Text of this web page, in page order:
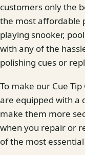
customers only the
the most affordable
playing snooker,
with any of the
polishing cues or
To make our Cue
are equipped with a
make them more
when you repair or
of the most